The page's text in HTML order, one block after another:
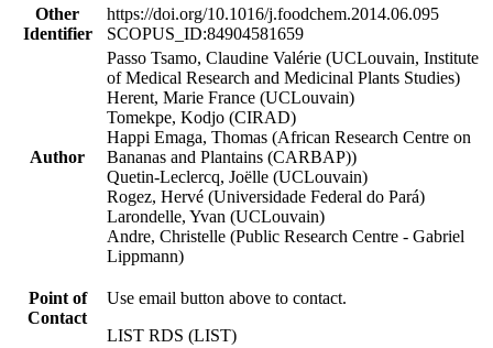
Other
Identifier
https://doi.org/10.1016/j.foodchem.2014.06.095
SCOPUS_ID:84904581659
Author
Passo Tsamo, Claudine Valérie (UCLouvain, Institute
of Medical Research and Medicinal Plants Studies)
Herent, Marie France (UCLouvain)
Tomekpe, Kodjo (CIRAD)
Happi Emaga, Thomas (African Research Centre on
Bananas and Plantains (CARBAP))
Quetin-Leclercq, Joëlle (UCLouvain)
Rogez, Hervé (Universidade Federal do Pará)
Larondelle, Yvan (UCLouvain)
Andre, Christelle (Public Research Centre - Gabriel
Lippmann)
Point of
Contact
Use email button above to contact.
LIST RDS (LIST)